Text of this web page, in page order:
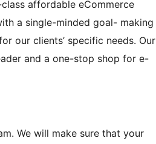
affordable eCommerce
a single-minded goal- making
our clients’ specific needs. Our
and a one-stop shop for e-
We will make sure that your